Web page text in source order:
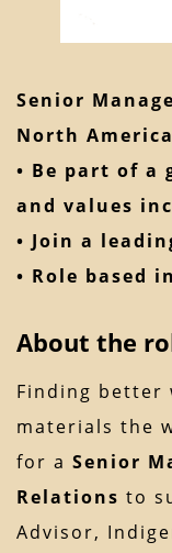
Senior
North America
• Be part of a
and values
• Join a
• Role based
About the
Finding better
materials the
for a Senior
Relations to
Advisor,